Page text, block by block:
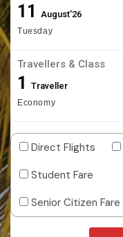
11August'26
Tuesday
Travellers & Class
1 Traveller
Economy
Direct Flights
Student Fare
Senior Citizen Fare